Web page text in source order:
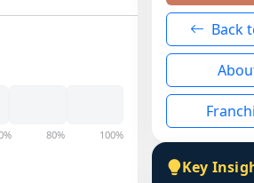
80% 100%
Back
Key